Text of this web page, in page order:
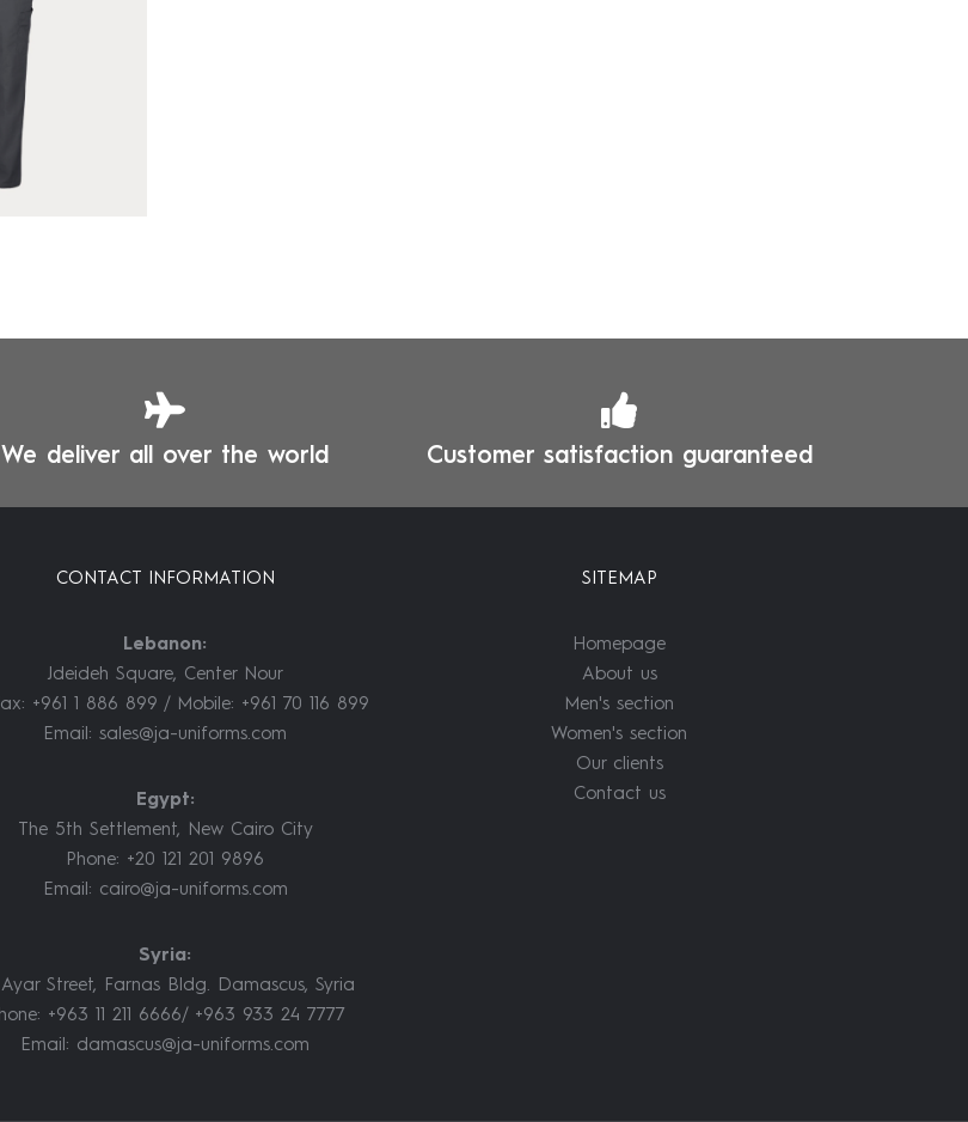
We deliver all over the world Customer satisfaction guaranteed
CONTACT INFORMATION
Lebanon:
Jdeideh Square, Center Nour
+961 1 886 899 / Mobile: +961 70 116 899
Email: sales@ja-uniforms.com
Egypt:
The 5th Settlement, New Cairo City
Phone: +20 121 201 9896
Email: cairo@ja-uniforms.com
Syria:
Street, Farnas Bldg. Damascus, Syria
+963 11 211 6666/ +963 933 24 7777
Email: damascus@ja-uniforms.com
SITEMAP
Homepage
About us
Men's section
Women's section
Our clients
Contact us